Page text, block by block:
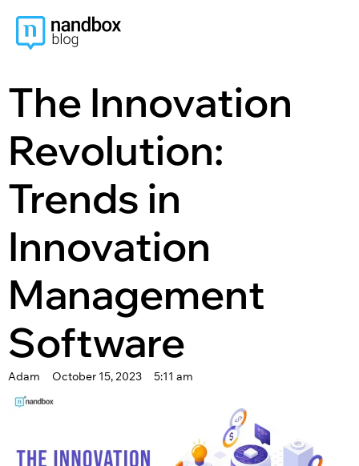
The Innovation
Revolution:
Trends in
Innovation
Management
Software
Adam October 15, 2023 5:11 am